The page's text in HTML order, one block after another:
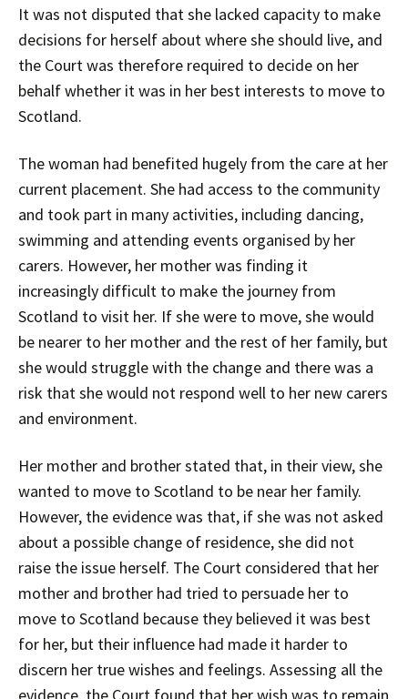
It was not disputed that she lacked capacity to make
decisions for herself about where she should live, and
the Court was therefore required to decide on her
behalf whether it was in her best interests to move to
Scotland.
The woman had benefited hugely from the care at her
current placement. She had access to the community
and took part in many activities, including dancing,
swimming and attending events organised by her
carers. However, her mother was finding it
increasingly difficult to make the journey from
Scotland to visit her. If she were to move, she would
be nearer to her mother and the rest of her family, but
she would struggle with the change and there was a
risk that she would not respond well to her new carers
and environment.
Her mother and brother stated that, in their view, she
wanted to move to Scotland to be near her family.
However, the evidence was that, if she was not asked
about a possible change of residence, she did not
raise the issue herself. The Court considered that her
mother and brother had tried to persuade her to
move to Scotland because they believed it was best
for her, but their influence had made it harder to
discern her true wishes and feelings. Assessing all the
evidence, the Court found that her wish was to remain